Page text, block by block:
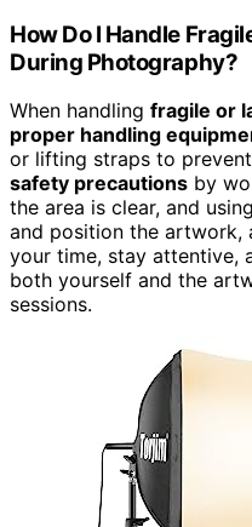
How Do I Handle
During Photography?
When handling fragile or
proper handling
or lifting straps to
safety precautions by
the area is clear, and
and position the artwork,
your time, stay attentive,
both yourself and the
sessions.